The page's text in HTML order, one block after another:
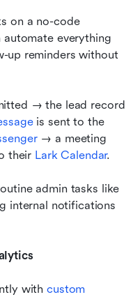
on a no-code
automate everything
up reminders without
→ the lead record
is sent to the
→ a meeting
their Lark Calendar.
admin tasks like
internal notifications
with custom